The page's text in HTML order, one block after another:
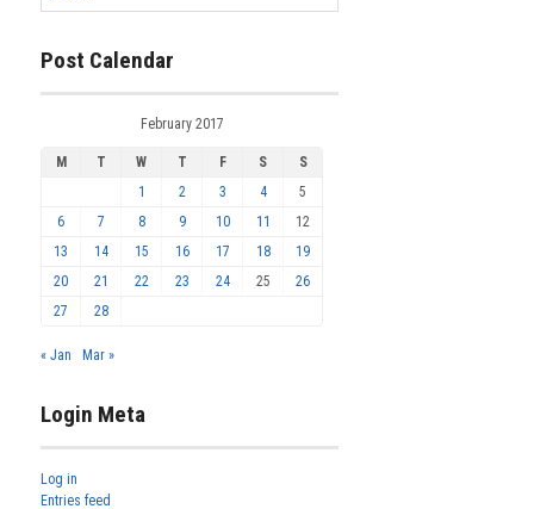
Post Calendar
February 2017
M T W T F S
S
1
2 3 4
5
6
7 8 9 10 11
12
13
14 15 16 17 18
19
20
21 22 23 24 25
26
27
28
« Jan Mar »
Login Meta
Log in
Entries feed